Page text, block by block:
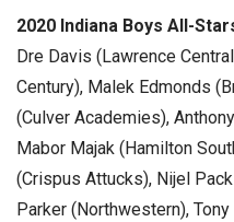
2020 Indiana Boys All-
Dre Davis (Lawrence
Century), Malek Edmonds
(Culver Academies),
Mabor Majak (Hamilton
(Crispus Attucks), Nijel
Parker (Northwestern),